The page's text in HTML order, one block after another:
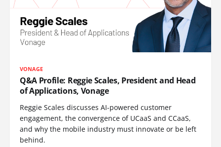
VONAGE
Q&A Profile: Reggie Scales, President and Head
of Applications, Vonage
Reggie Scales discusses AI-powered customer
engagement, the convergence of UCaaS and CCaaS,
and why the mobile industry must innovate or be left
behind.